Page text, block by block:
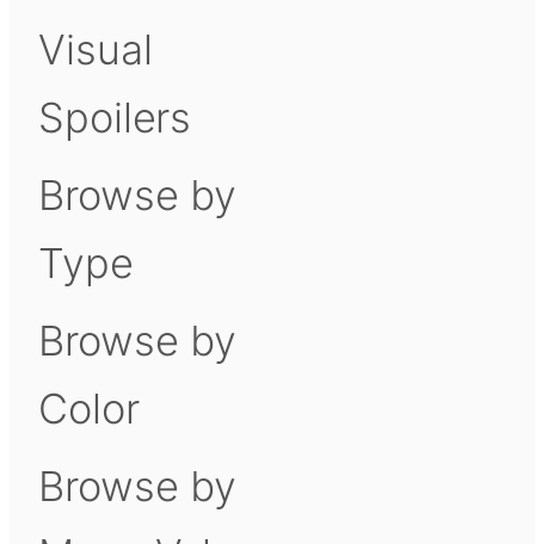
Visual
Spoilers
Browse by
Type
Browse by
Color
Browse by